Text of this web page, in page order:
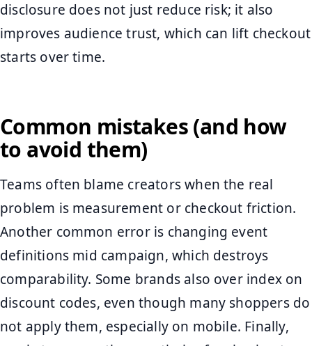
disclosure does not just reduce risk; it also
improves audience trust, which can lift checkout
starts over time.
Common mistakes (and how
to avoid them)
Teams often blame creators when the real
problem is measurement or checkout friction.
Another common error is changing event
definitions mid campaign, which destroys
comparability. Some brands also over index on
discount codes, even though many shoppers do
not apply them, especially on mobile. Finally,